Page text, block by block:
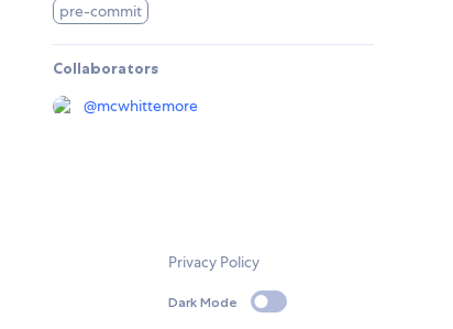
pre-commit
Collaborators
@mcwhittemore
Privacy Policy
Dark Mode